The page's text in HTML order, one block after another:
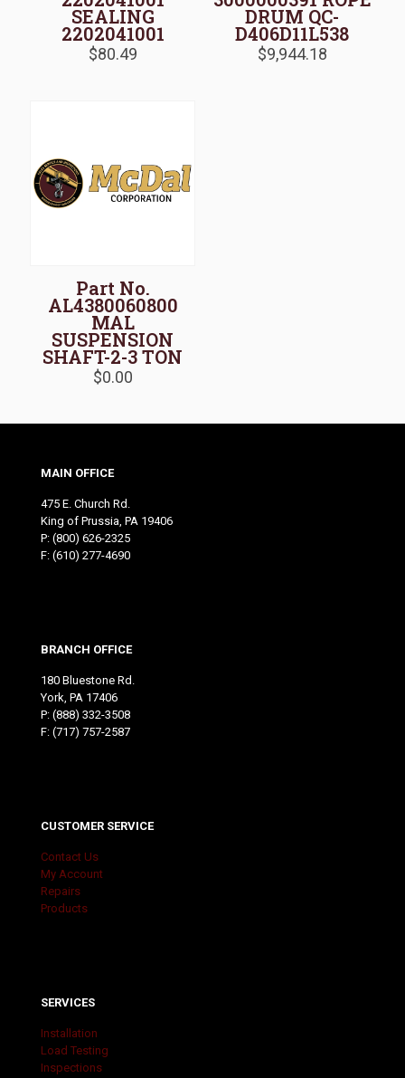
SEALING
2202041001
$80.49
DRUM QC-
D406D11L538
$9,944.18
Part No.
AL4380060800
MAL
SUSPENSION
SHAFT-2-3 TON
$0.00
MAIN OFFICE
475 E. Church Rd.
King of Prussia, PA 19406
P: (800) 626-2325
F: (610) 277-4690
BRANCH OFFICE
180 Bluestone Rd.
York, PA 17406
P: (888) 332-3508
F: (717) 757-2587
CUSTOMER SERVICE
Contact Us
My Account
Repairs
Products
SERVICES
Installation
Load Testing
Inspections